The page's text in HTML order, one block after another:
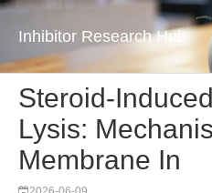
Inhibitor Research Hub
Steroid-
Lysis:
Membrane In